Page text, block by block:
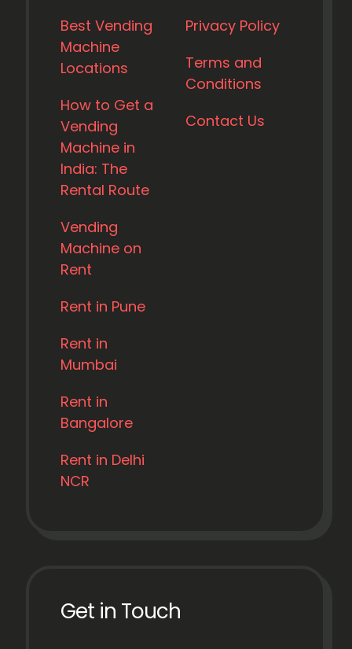
Best Vending
Machine
Locations
How to Get a
Vending
Machine in
India: The
Rental Route
Vending
Machine on
Rent
Rent in Pune
Rent in
Mumbai
Rent in
Bangalore
Rent in Delhi
NCR
Privacy Policy
Terms and
Conditions
Contact Us
Get in Touch